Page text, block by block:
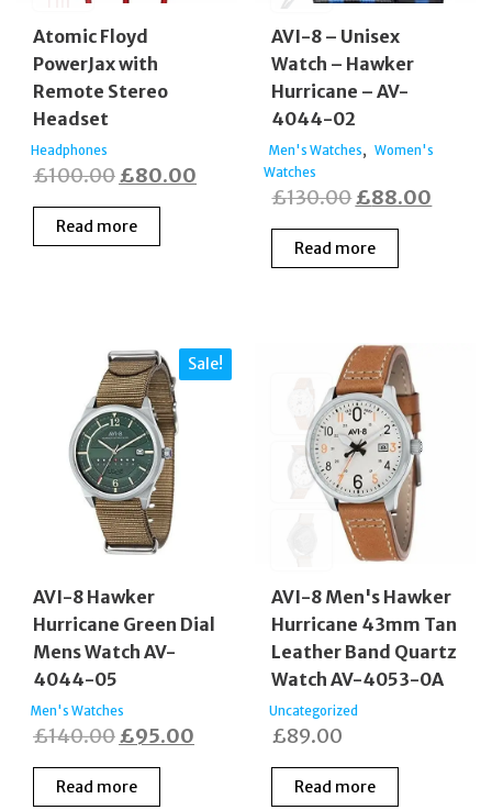
Atomic Floyd
PowerJax with
Remote Stereo
Headset
Headphones
£100.00Original
price
was:
£80.00 Current
£80.00.
Read more
AVI-8 – Unisex
Watch – Hawker
Hurricane – AV-
4044-02
Men's Watches, Women's
Watches
£130.00Original
price
was:
£88.00
Read more
Sale!
AVI-8 Hawker
Hurricane Green Dial
Mens Watch AV-
4044-05
Men's Watches
£140.00Original
price
was:
£95.00
Read more
AVI-8 Men's Hawker
Hurricane 43mm Tan
Leather Band Quartz
Watch AV-4053-0A
Uncategorized
£89.00
Read more